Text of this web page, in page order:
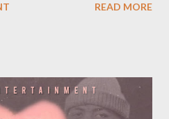
READ MORE